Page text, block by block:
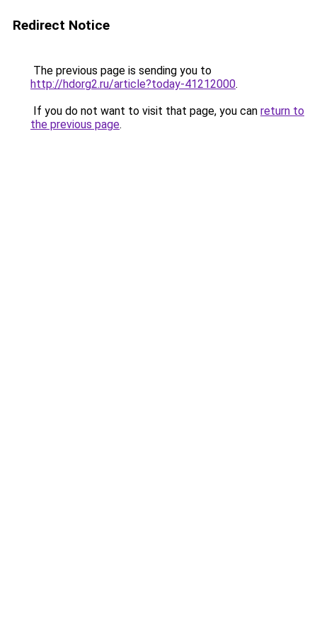
Redirect Notice
The previous page is sending you to
http://hdorg2.ru/article?today-41212000.
If you do not want to visit that page, you can return to
the previous page.